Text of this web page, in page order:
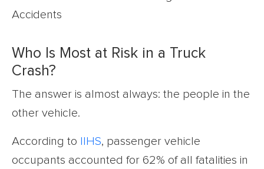
Who Is Most at Risk in a Truck
Crash?
The answer is almost always: the people in the
other vehicle.
According to IIHS, passenger vehicle
occupants accounted for 62% of all fatalities in